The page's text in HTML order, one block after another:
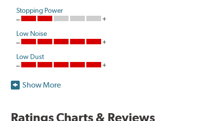
Stopping Power
Low Noise
Low Dust
Akebono's advanced ProACT™ Ceramic Disc Pads,
popular cars, light trucks and sport utility vehicles, are
Show More
Ratings Charts & Reviews